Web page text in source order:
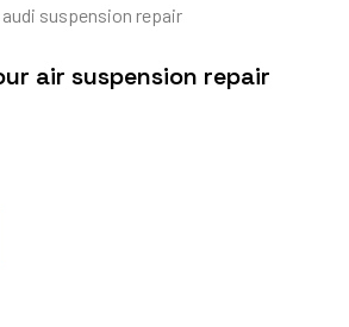
air suspension repair